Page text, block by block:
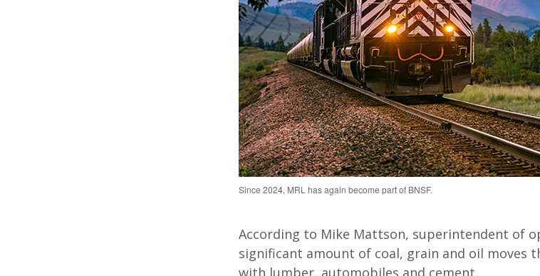
Since 2024, MRL has again become part of BNSF.
According to Mike Mattson, superintendent of
significant amount of coal, grain and oil moves
with lumber, automobiles and cement.